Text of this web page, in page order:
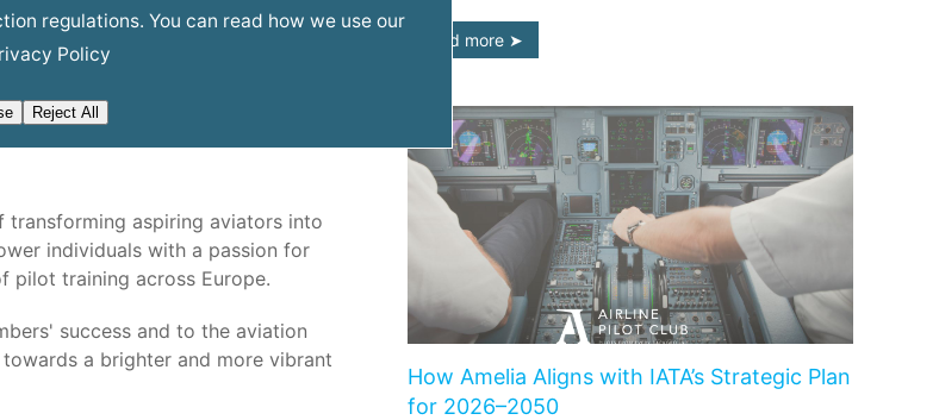
APC members graduate from
of well-trained, skilled, and highly
for pilots but also ensures
the skies.
transforming aspiring aviators into
individuals with a passion for
pilot training across Europe.
success and to the aviation
a brighter and more vibrant
read more
How Amelia Aligns with IATA’s Strategic Plan
for 2026–2050
regulations. You can read how we use our
Policy
Reject All